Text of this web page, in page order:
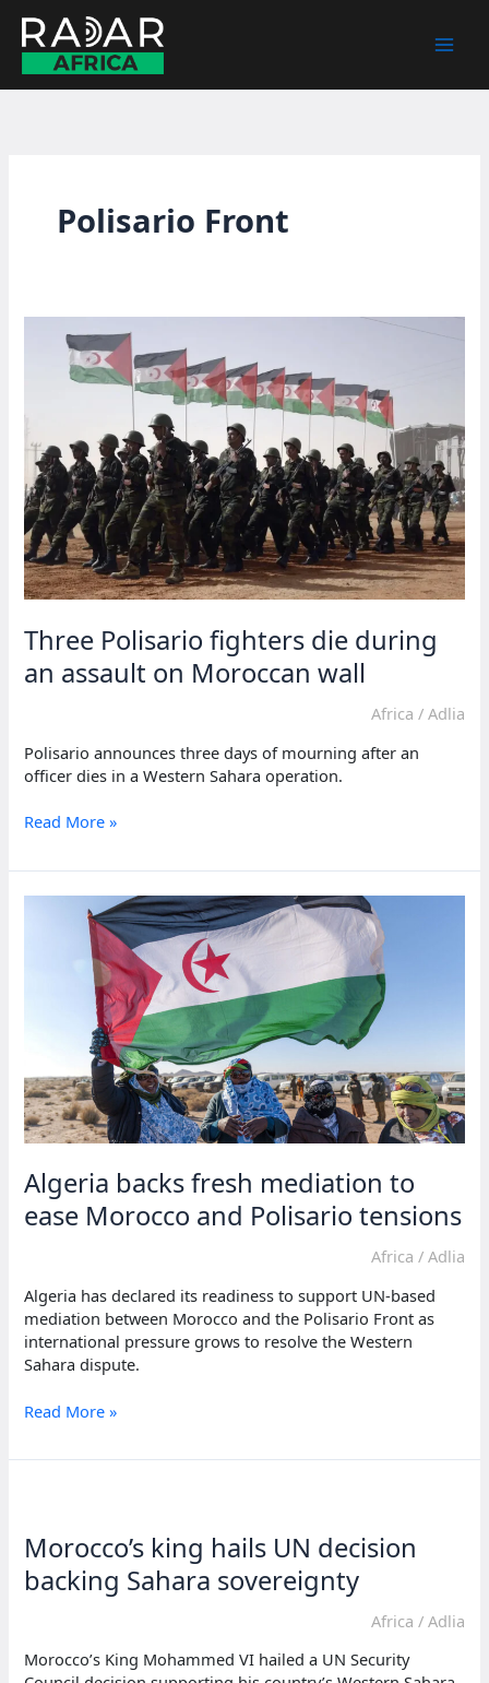
content
Polisario Front
Three Polisario fighters die during
an assault on Moroccan wall
Africa / Adlia
Polisario announces three days of mourning after an
officer dies in a Western Sahara operation.
Three
fighters
Moroccan
Read More »
Algeria backs fresh mediation to
ease Morocco and Polisario tensions
Africa / Adlia
Algeria has declared its readiness to support UN-based
mediation between Morocco and the Polisario Front as
international pressure grows to resolve the Western
Sahara dispute.
Algeria
fresh
Morocco
and
Polisario
Read More »
Morocco’s king hails UN decision
backing Sahara sovereignty
Africa / Adlia
Morocco’s King Mohammed VI hailed a UN Security